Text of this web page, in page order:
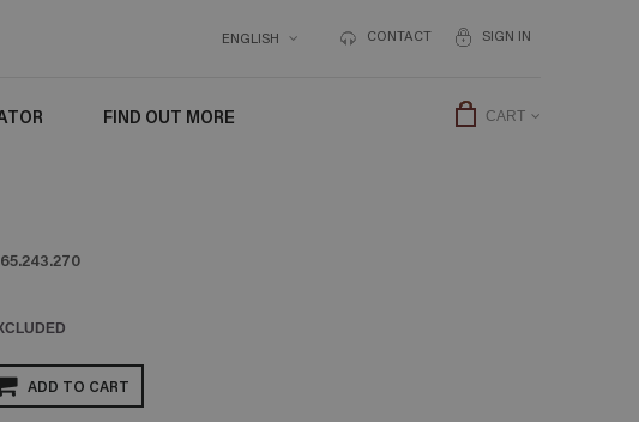
SIGN IN
CONTACT
ENGLISH
CART
FIND OUT MORE
ADD TO CART